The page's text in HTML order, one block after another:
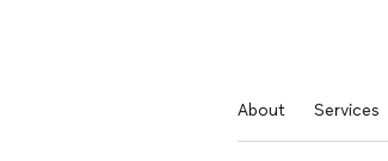
About Services